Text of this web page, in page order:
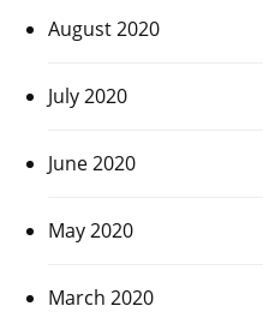
August 2020
July 2020
June 2020
May 2020
March 2020